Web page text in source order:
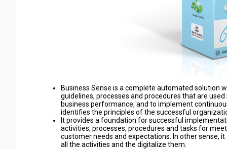
Business Sense is a complete automated solution
guidelines, processes and procedures that are
business performance, and to implement
identifies the principles of the successful
It provides a foundation for successful
activities, processes, procedures and tasks for
customer needs and expectations. In other sense,
all the activities and the digitalize them.